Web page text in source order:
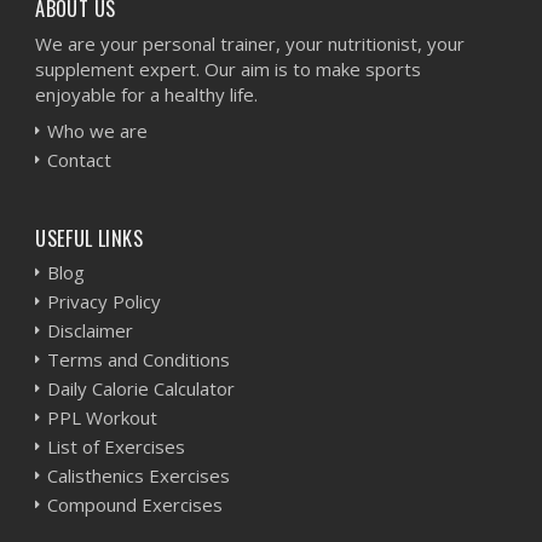
ABOUT US
We are your personal trainer, your nutritionist, your
supplement expert. Our aim is to make sports
enjoyable for a healthy life.
Who we are
Contact
USEFUL LINKS
Blog
Privacy Policy
Disclaimer
Terms and Conditions
Daily Calorie Calculator
PPL Workout
List of Exercises
Calisthenics Exercises
Compound Exercises